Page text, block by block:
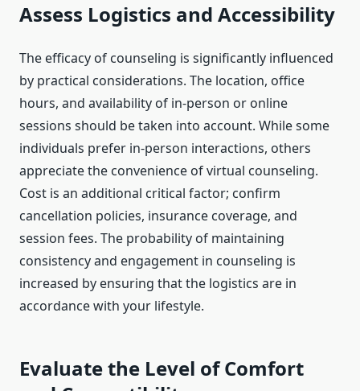
Assess Logistics and Accessibility
The efficacy of counseling is significantly influenced
by practical considerations. The location, office
hours, and availability of in-person or online
sessions should be taken into account. While some
individuals prefer in-person interactions, others
appreciate the convenience of virtual counseling.
Cost is an additional critical factor; confirm
cancellation policies, insurance coverage, and
session fees. The probability of maintaining
consistency and engagement in counseling is
increased by ensuring that the logistics are in
accordance with your lifestyle.
Evaluate the Level of Comfort